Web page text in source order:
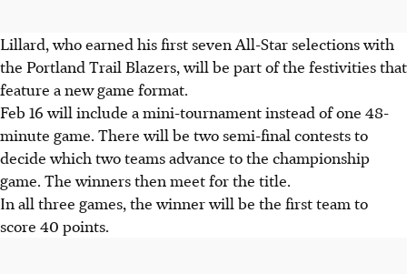
Lillard, who earned his first seven All-Star selections with
the Portland Trail Blazers, will be part of the festivities that
feature a new game format.
Feb 16 will include a mini-tournament instead of one 48-
minute game. There will be two semi-final contests to
decide which two teams advance to the championship
game. The winners then meet for the title.
In all three games, the winner will be the first team to
score 40 points.